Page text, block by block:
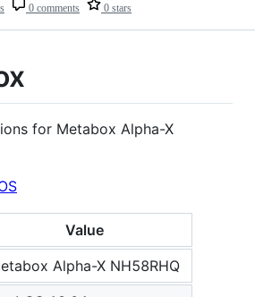
0 comments 0 stars
for Metabox Alpha-X
Value
Alpha-X NH58RHQ